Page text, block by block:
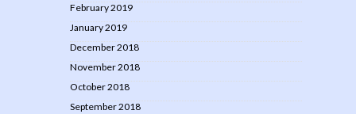
February 2019
January 2019
December 2018
November 2018
October 2018
September 2018